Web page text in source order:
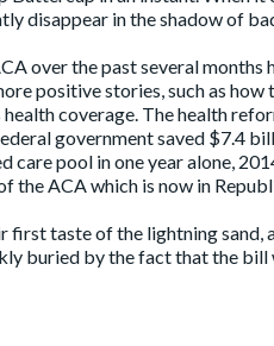
disappear in the shadow of
over the past several months
positive stories , such as
coverage. The health
governmentsaved $7.4
care pool in one year alone,
the ACA which is now in
first taste of the lightning
buried by the fact that the